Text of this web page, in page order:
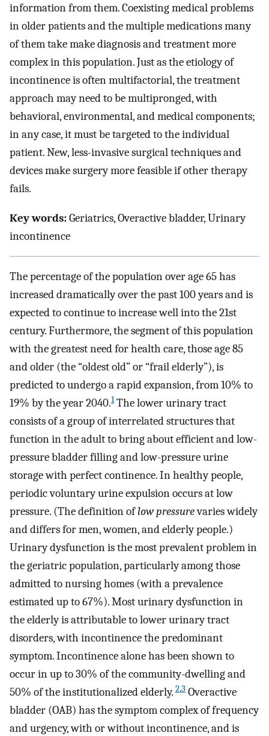
information from them. Coexisting medical problems
in older patients and the multiple medications many
of them take make diagnosis and treatment more
complex in this population. Just as the etiology of
incontinence is often multifactorial, the treatment
approach may need to be multipronged, with
behavioral, environmental, and medical components;
in any case, it must be targeted to the individual
patient. New, less-invasive surgical techniques and
devices make surgery more feasible if other therapy
fails.
Key words:Geriatrics, Overactive bladder, Urinary
incontinence
The percentage of the population over age 65 has
increased dramatically over the past 100 years and is
expected to continue to increase well into the 21st
century. Furthermore, the segment of this population
with the greatest need for health care, those age 85
and older (the “oldest old” or “frail elderly”), is
predicted to undergo a rapid expansion, from 10% to
19% by the year 2040.1The lower urinary tract
consists of a group of interrelated structures that
function in the adult to bring about efficient and low-
pressure bladder filling and low-pressure urine
storage with perfect continence. In healthy people,
periodic voluntary urine expulsion occurs at low
pressure. (The definition oflow pressurevaries widely
and differs for men, women, and elderly people.)
Urinary dysfunction is the most prevalent problem in
the geriatric population, particularly among those
admitted to nursing homes (with a prevalence
estimated up to 67%). Most urinary dysfunction in
the elderly is attributable to lower urinary tract
disorders, with incontinence the predominant
symptom. Incontinence alone has been shown to
occur in up to 30% of the community-dwelling and
50% of the institutionalized elderly. 2,3 Overactive
bladder (OAB) has the symptom complex of frequency
and urgency, with or without incontinence, and is